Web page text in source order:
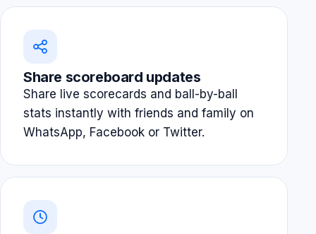
Share scoreboard updates
Share live scorecards and ball-by-ball
stats instantly with friends and family on
WhatsApp, Facebook or Twitter.